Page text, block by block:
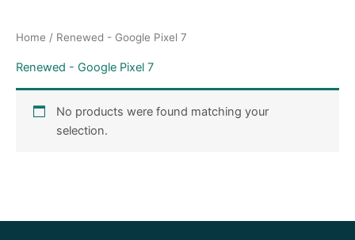
Home / Renewed - Google Pixel 7
Renewed - Google Pixel 7
No products were found matching your
selection.